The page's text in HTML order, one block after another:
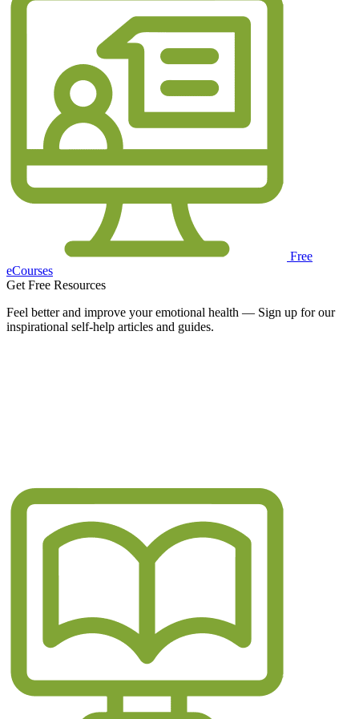
Free
eCourses
Get Free Resources
Feel better and improve your emotional health — Sign up for our
inspirational self-help articles and guides.